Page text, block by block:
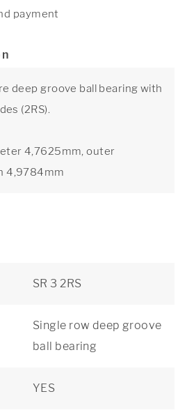
payment
deep groove ball bearing with
(2RS).
4,7625mm, outer
4,9784mm
SR 3 2RS
Single row deep groove
ball bearing
YES